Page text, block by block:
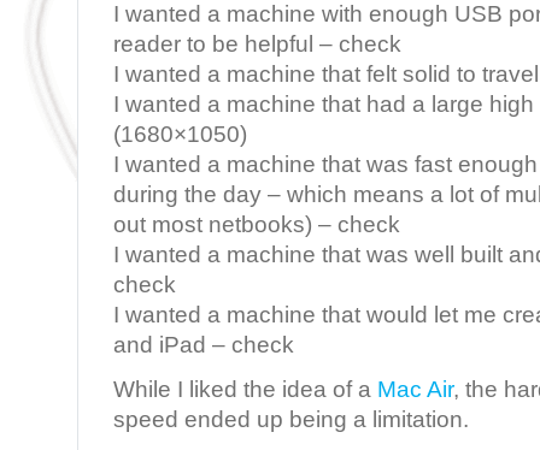
I wanted a machine with enough USB
reader to be helpful – check
I wanted a machine that felt solid to
I wanted a machine that had a large
(1680×1050)
I wanted a machine that was fast
during the day – which means a lot of
out most netbooks) – check
I wanted a machine that was well built
check
I wanted a machine that would let me
and iPad – check
While I liked the idea of a Mac Air, the
speed ended up being a limitation.